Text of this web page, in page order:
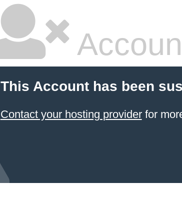
This Account has been
Contact your hosting providerfor